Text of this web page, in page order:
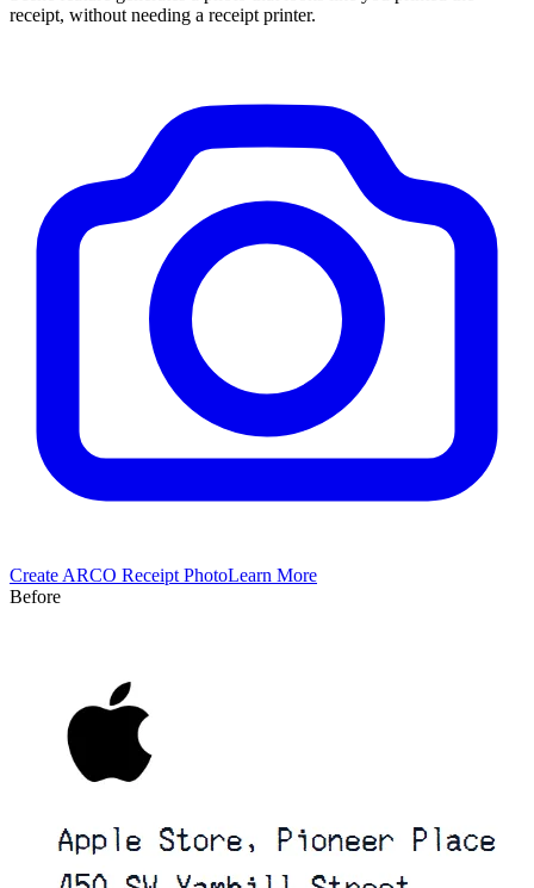
receipt, without needing a receipt printer.
Create ARCO Receipt PhotoLearn More
Before